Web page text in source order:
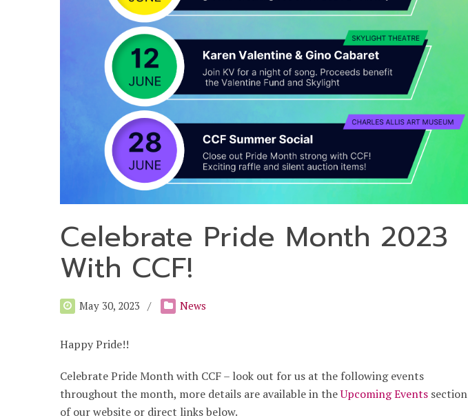
Celebrate Pride Month 2023
With CCF!
May 30, 2023 News
Happy Pride!!
Celebrate Pride Month with CCF – look out for us at the following events
throughout the month, more details are available in theUpcoming Events section
of our website or direct links below.